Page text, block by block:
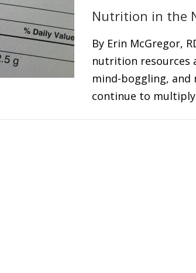
Nutrition in the
By Erin McGregor,
nutrition resources
mind-boggling,
continue to